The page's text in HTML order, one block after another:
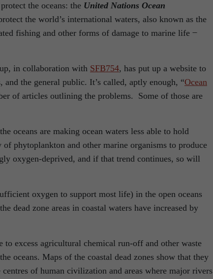
the oceans: the United Nations Ocean
the world’s international waters, also known as the
fishing and other forms of damage to marine life
in collaboration with SFB754, has put up a website to
the general public. It’s called, aptly enough, “Ocean
of articles outlining the problems. Some of those are
oceans are making ocean waters less able to hold
phytoplankton and other marine organisms to produce
oxygen-deprived, and if that trend continues, so will
oxygen to support most life) in the open oceans
dead zone areas in coastal waters have increased by
to excess agricultural chemical run-off and other waste
oceans. Maps of the coastal dead zones show that they
of human civilization and areas where major rivers